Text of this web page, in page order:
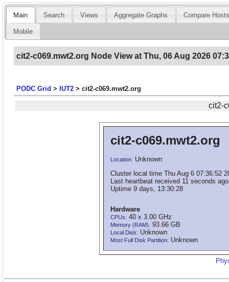
Main Search Views Aggregate Graphs Compare
Mobile
cit2-c069.mwt2.org Node View at Thu, 06 Aug 2026
PODC Grid > IUT2 > cit2-c069.mwt2.org
cit2-
cit2-c069.mwt2.org
Location: Unknown
Cluster local time Thu Aug 6 07:36:52
Last heartbeat received 11 seconds
Uptime 9 days, 13:30:28
Hardware
CPUs: 40 x 3.00 GHz
Memory (RAM): 93.66 GB
Local Disk: Unknown
Most Full Disk Partition: Unknown